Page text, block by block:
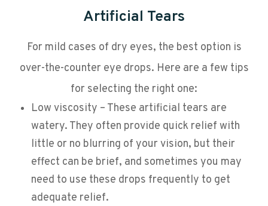
Artificial Tears
For mild cases of dry eyes, the best option is
over-the-counter eye drops. Here are a few tips
for selecting the right one:
Low viscosity – These artificial tears are
watery. They often provide quick relief with
little or no blurring of your vision, but their
effect can be brief, and sometimes you may
need to use these drops frequently to get
adequate relief.